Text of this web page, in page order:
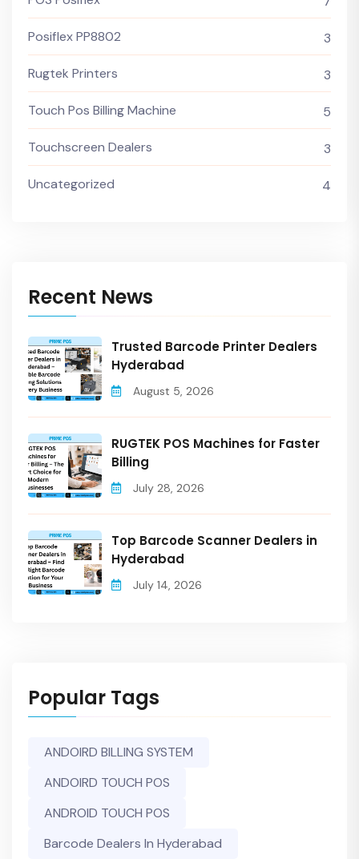
Posiflex PP8802 3
Rugtek Printers 3
Touch Pos Billing Machine 5
Touchscreen Dealers 3
Uncategorized 4
Recent News
Trusted Barcode Printer Dealers
Hyderabad
August 5, 2026
RUGTEK POS Machines for Faster
Billing
July 28, 2026
Top Barcode Scanner Dealers in
Hyderabad
July 14, 2026
Popular Tags
ANDOIRD BILLING SYSTEM
ANDOIRD TOUCH POS
ANDROID TOUCH POS
Barcode Dealers In Hyderabad